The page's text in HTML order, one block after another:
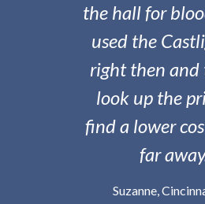
the hall for
used the
right then and
look up the
find a lower
far
Suzanne,